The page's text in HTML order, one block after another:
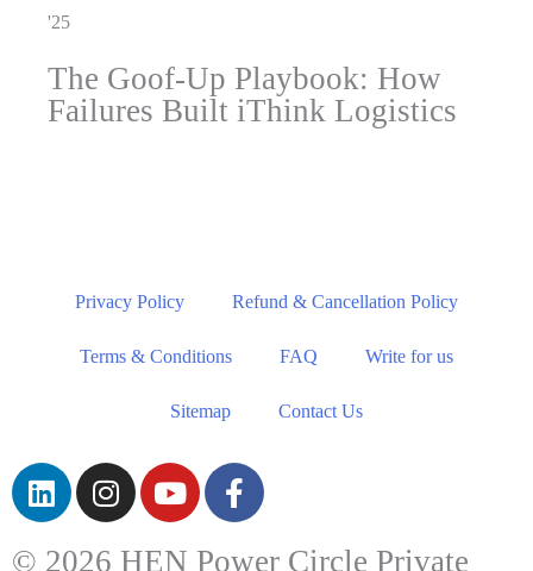
'25
The Goof-Up Playbook: How
Failures Built iThink Logistics
Privacy Policy Refund & Cancellation Policy
Terms & Conditions FAQ Write for us
Sitemap Contact Us
© 2026 HEN Power Circle Private